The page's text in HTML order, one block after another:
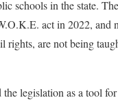
schools in the state.
act in 2022, and
rights, are not being
legislation as a tool